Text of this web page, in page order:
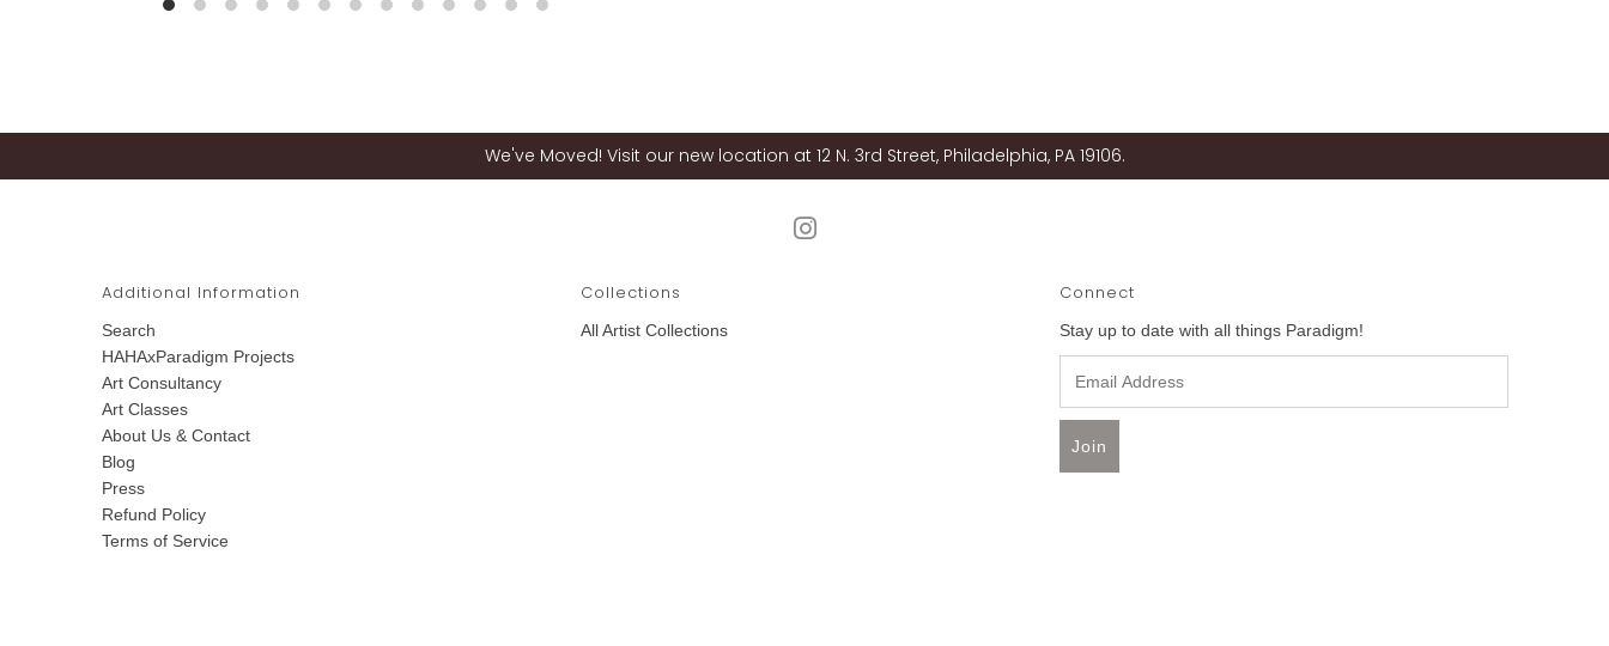
We've Moved! Visit our new location at 12 N. 3rd Street, Philadelphia, PA 19106.
Additional Information
Search
HAHAxParadigm Projects
Art Consultancy
Art Classes
About Us & Contact
Blog
Press
Refund Policy
Terms of Service
Collections
All Artist Collections
Connect
Stay up to date with all things Paradigm!